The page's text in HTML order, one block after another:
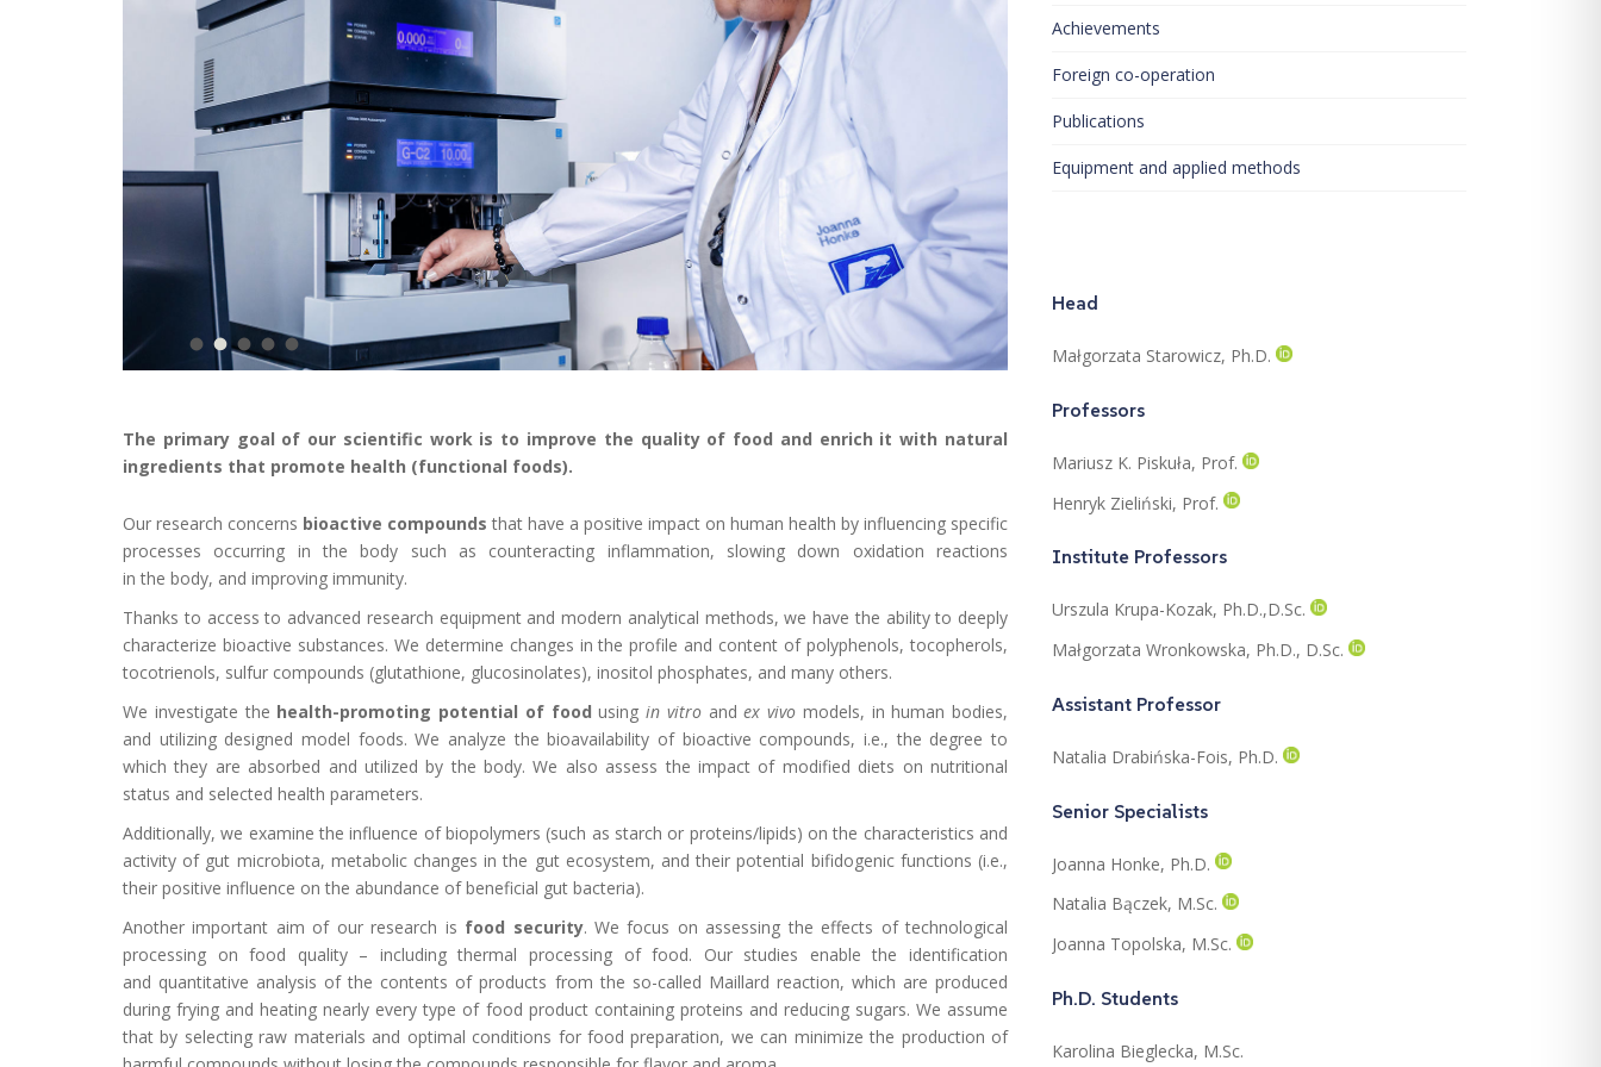
The primary goal of our scientific work is to improve the quality of food and enrich it with natural
ingredients that promote health (functional foods).
Our research concerns bioactive compounds that have a positive impact on human health by influencing specific
processes occurring in the body such as counteracting inflammation, slowing down oxidation reactions
in the body, and improving immunity.
Thanks to access to advanced research equipment and modern analytical methods, we have the ability to deeply
characterize bioactive substances. We determine changes in the profile and content of polyphenols, tocopherols,
tocotrienols, sulfur compounds (glutathione, glucosinolates), inositol phosphates, and many others.
We investigate the health-promoting potential of food using in vitroandex vivo models, in human bodies,
and utilizing designed model foods. We analyze the bioavailability of bioactive compounds, i.e., the degree to
which they are absorbed and utilized by the body. We also assess the impact of modified diets on nutritional
status and selected health parameters.
Additionally, we examine the influence of biopolymers (such as starch or proteins/lipids) on the characteristics and
activity of gut microbiota, metabolic changes in the gut ecosystem, and their potential bifidogenic functions (i.e.,
their positive influence on the abundance of beneficial gut bacteria).
Another important aim of our research is food security. We focus on assessing the effects of technological
processing on food quality – including thermal processing of food. Our studies enable the identification
and quantitative analysis of the contents of products from the so-called Maillard reaction, which are produced
during frying and heating nearly every type of food product containing proteins and reducing sugars. We assume
that by selecting raw materials and optimal conditions for food preparation, we can minimize the production of
Achievements
Foreign co-operation
Publications
Equipment and applied methods
Head
Małgorzata Starowicz, Ph.D.
Professors
Mariusz K. Piskuła, Prof.
Henryk Zieliński, Prof.
Institute Professors
Urszula Krupa-Kozak, Ph.D.,D.Sc.
Małgorzata Wronkowska, Ph.D., D.Sc.
Assistant Professor
Natalia Drabińska-Fois, Ph.D.
Senior Specialists
Joanna Honke, Ph.D.
Natalia Bączek, M.Sc.
Joanna Topolska, M.Sc.
Ph.D. Students
Karolina Bieglecka, M.Sc.